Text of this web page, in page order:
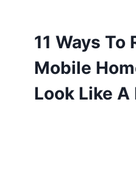
11 Ways To
Mobile
Look Like A